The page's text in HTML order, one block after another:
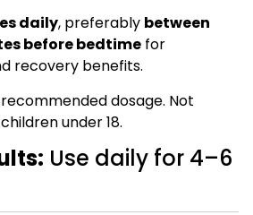
daily, preferably between
before bedtime for
recovery benefits.
dosage. Not
under 18.
Use daily for 4–6